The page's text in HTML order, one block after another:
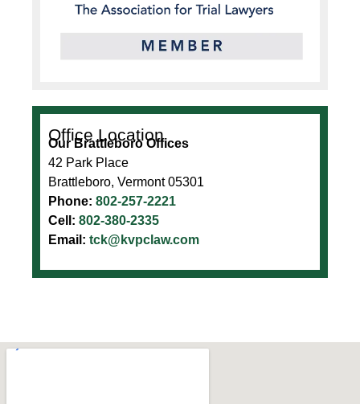
Office Location
Our Brattleboro Offices
42 Park Place
Brattleboro, Vermont 05301
Phone: 802-257-2221
Cell: 802-380-2335
Email: tck@kvpclaw.com